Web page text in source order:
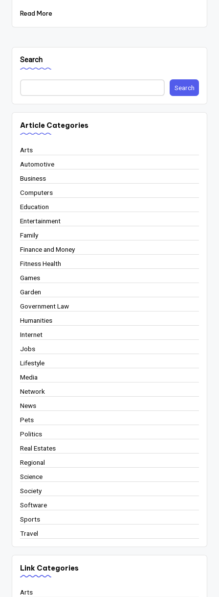
Read More
Search
Search
Article Categories
Arts
Automotive
Business
Computers
Education
Entertainment
Family
Finance and Money
Fitness Health
Games
Garden
Government Law
Humanities
Internet
Jobs
Lifestyle
Media
Network
News
Pets
Politics
Real Estates
Regional
Science
Society
Software
Sports
Travel
Link Categories
Arts